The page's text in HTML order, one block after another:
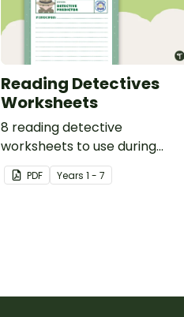
Reading Detectives
Worksheets
8 reading detective
worksheets to use during
guided reading sessions in the
classroom.
PDF Years1 - 7